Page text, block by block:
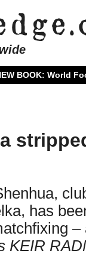
BOOK: World
has
KEIR